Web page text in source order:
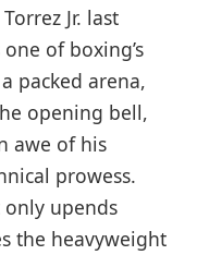
Jr. last
of boxing’s
packed arena,
opening bell,
awe of his
prowess.
upends
the heavyweight